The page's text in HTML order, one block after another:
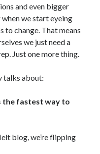
and even bigger
we start eyeing
to change. That means
we just need a
Just one more thing.
talks about:
the fastest way to
blog, we’re flipping